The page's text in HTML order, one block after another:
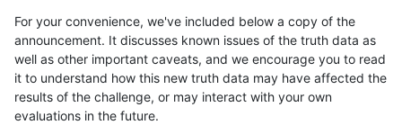
For your convenience, we've included below a copy of the
announcement. It discusses known issues of the truth data as
well as other important caveats, and we encourage you to read
it to understand how this new truth data may have affected the
results of the challenge, or may interact with your own
evaluations in the future.